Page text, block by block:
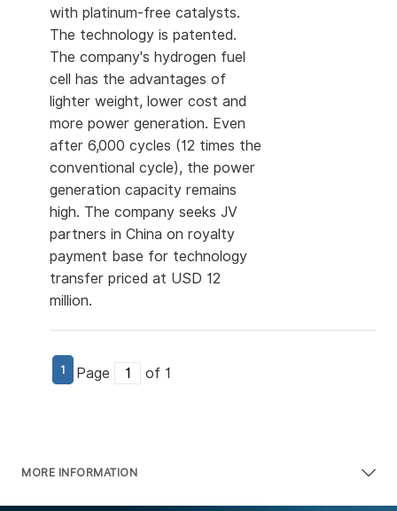
MORE INFORMATION
with platinum-free catalysts.
The technology is patented.
The company's hydrogen fuel
cell has the advantages of
lighter weight, lower cost and
more power generation. Even
after 6,000 cycles (12 times the
conventional cycle), the power
generation capacity remains
high. The company seeks JV
partners in China on royalty
payment base for technology
transfer priced at USD 12
million.
1 Page of 1